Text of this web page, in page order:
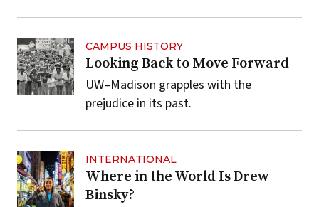
CAMPUS HISTORY
Looking Back to Move Forward
UW–Madison grapples with the
prejudice in its past.
INTERNATIONAL
Where in the World Is Drew
Binsky?